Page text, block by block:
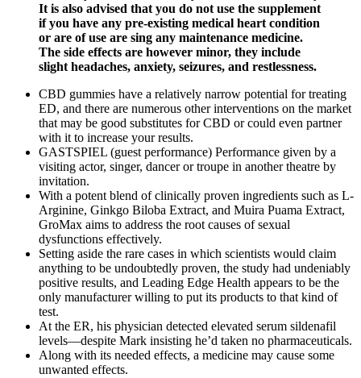
It is also advised that you do not use the supplement
if you have any pre-existing medical heart condition
or are of use are sing any maintenance medicine.
The side effects are however minor, they include
slight headaches, anxiety, seizures, and restlessness.
CBD gummies have a relatively narrow potential for treating
ED, and there are numerous other interventions on the market
that may be good substitutes for CBD or could even partner
with it to increase your results.
GASTSPIEL (guest performance) Performance given by a
visiting actor, singer, dancer or troupe in another theatre by
invitation.
With a potent blend of clinically proven ingredients such as L-
Arginine, Ginkgo Biloba Extract, and Muira Puama Extract,
GroMax aims to address the root causes of sexual
dysfunctions effectively.
Setting aside the rare cases in which scientists would claim
anything to be undoubtedly proven, the study had undeniably
positive results, and Leading Edge Health appears to be the
only manufacturer willing to put its products to that kind of
test.
At the ER, his physician detected elevated serum sildenafil
levels—despite Mark insisting he’d taken no pharmaceuticals.
Along with its needed effects, a medicine may cause some
unwanted effects.